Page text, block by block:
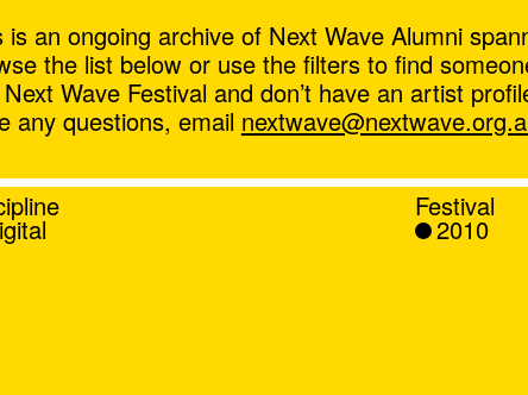
,
is an ongoing archive of Next Wave Alumni
the list below or use the filters to find
Wave Festival and don’t have an artist
any questions, email
Festival
2010